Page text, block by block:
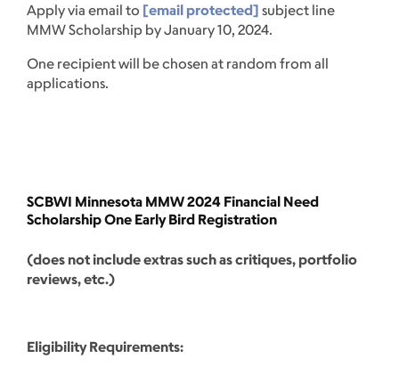
Apply via email to [email protected] subject line
MMW Scholarship by January 10, 2024.
One recipient will be chosen at random from all
applications.
SCBWI Minnesota MMW 2024 Financial Need
Scholarship One Early Bird Registration
(does not include extras such as critiques, portfolio
reviews, etc.)
Eligibility Requirements: